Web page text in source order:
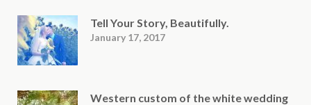
Tell Your Story, Beautifully.
January 17, 2017
Western custom of the white wedding